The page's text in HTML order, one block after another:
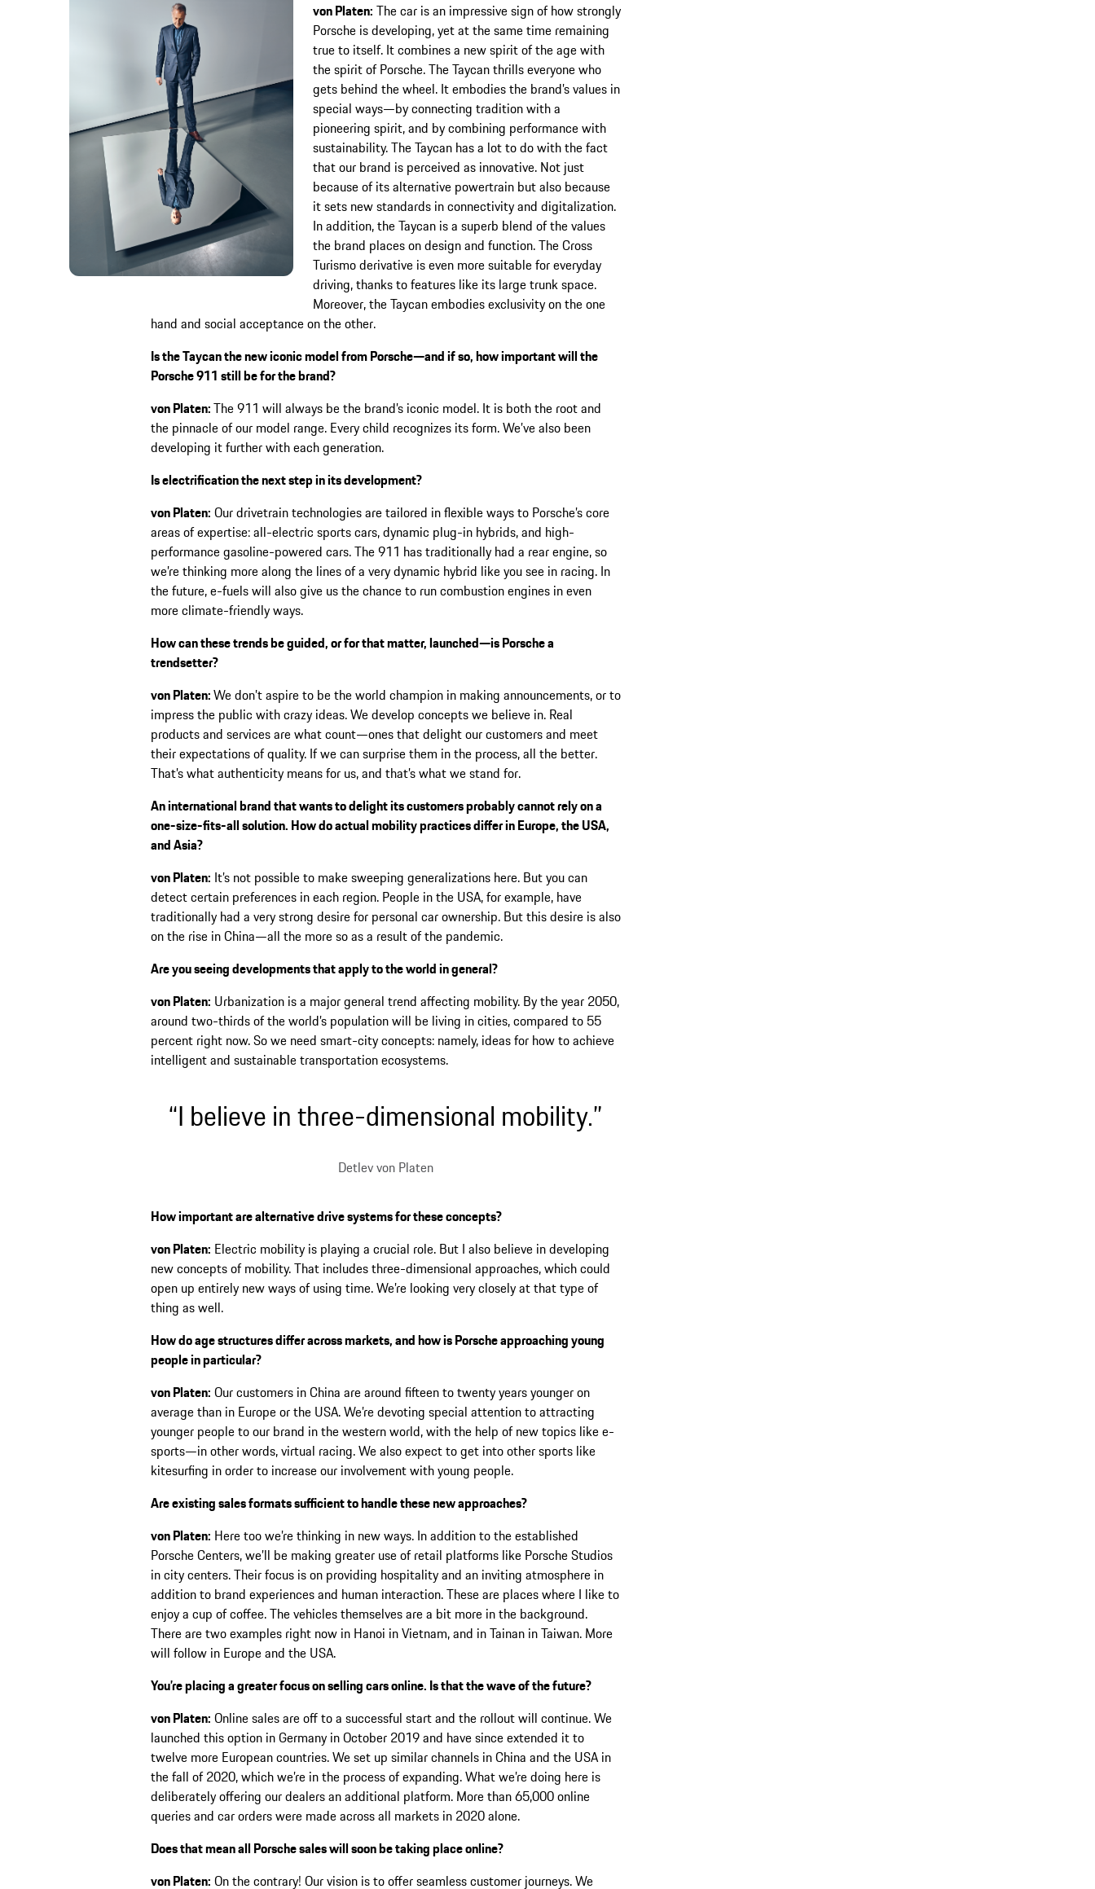
von Platen: The car is an impressive sign of how strongly
Porsche is developing, yet at the same time remaining
true to itself. It combines a new spirit of the age with
the spirit of Porsche. The Taycan thrills everyone who
gets behind the wheel. It embodies the brand’s values in
special ways—by connecting tradition with a
pioneering spirit, and by combining performance with
sustainability. The Taycan has a lot to do with the fact
that our brand is perceived as innovative. Not just
because of its alternative powertrain but also because
it sets new standards in connectivity and digitalization.
In addition, the Taycan is a superb blend of the values
the brand places on design and function. The Cross
Turismo derivative is even more suitable for everyday
driving, thanks to features like its large trunk space.
Moreover, the Taycan embodies exclusivity on the one
hand and social acceptance on the other.
Is the Taycan the new iconic model from Porsche—and if so, how important will the
Porsche 911 still be for the brand?
von Platen:The 911 will always be the brand’s iconic model. It is both the root and
the pinnacle of our model range. Every child recognizes its form. We’ve also been
developing it further with each generation.
Is electrification the next step in its development?
von Platen: Our drivetrain technologies are tailored in flexible ways to Porsche’s core
areas of expertise: all-electric sports cars, dynamic plug-in hybrids, and high-
performance gasoline-powered cars. The 911 has traditionally had a rear engine, so
we’re thinking more along the lines of a very dynamic hybrid like you see in racing. In
the future, e-fuels will also give us the chance to run combustion engines in even
more climate-friendly ways.
How can these trends be guided, or for that matter, launched—is Porsche a
trendsetter?
von Platen:We don’t aspire to be the world champion in making announcements, or to
impress the public with crazy ideas. We develop concepts we believe in. Real
products and services are what count—ones that delight our customers and meet
their expectations of quality. If we can surprise them in the process, all the better.
That’s what authenticity means for us, and that’s what we stand for.
An international brand that wants to delight its customers probably cannot rely on a
one-size-fits-all solution. How do actual mobility practices differ in Europe, the USA,
and Asia?
von Platen: It’s not possible to make sweeping generalizations here. But you can
detect certain preferences in each region. People in the USA, for example, have
traditionally had a very strong desire for personal car ownership. But this desire is also
on the rise in China—all the more so as a result of the pandemic.
Are you seeing developments that apply to the world in general?
von Platen: Urbanization is a major general trend affecting mobility. By the year 2050,
around two-thirds of the world’s population will be living in cities, compared to 55
percent right now. So we need smart-city concepts: namely, ideas for how to achieve
intelligent and sustainable transportation ecosystems.
“I believe in three-dimensional mobility.”
Detlev von Platen
How important are alternative drive systems for these concepts?
von Platen: Electric mobility is playing a crucial role. But I also believe in developing
new concepts of mobility. That includes three-dimensional approaches, which could
open up entirely new ways of using time. We’re looking very closely at that type of
thing as well.
How do age structures differ across markets, and how is Porsche approaching young
people in particular?
von Platen: Our customers in China are around fifteen to twenty years younger on
average than in Europe or the USA. We’re devoting special attention to attracting
younger people to our brand in the western world, with the help of new topics like e-
sports—in other words, virtual racing. We also expect to get into other sports like
kitesurfing in order to increase our involvement with young people.
Are existing sales formats sufficient to handle these new approaches?
von Platen: Here too we’re thinking in new ways. In addition to the established
Porsche Centers, we’ll be making greater use of retail platforms like Porsche Studios
in city centers. Their focus is on providing hospitality and an inviting atmosphere in
addition to brand experiences and human interaction. These are places where I like to
enjoy a cup of coffee. The vehicles themselves are a bit more in the background.
There are two examples right now in Hanoi in Vietnam, and in Tainan in Taiwan. More
will follow in Europe and the USA.
You’re placing a greater focus on selling cars online. Is that the wave of the future?
von Platen: Online sales are off to a successful start and the rollout will continue. We
launched this option in Germany in October 2019 and have since extended it to
twelve more European countries. We set up similar channels in China and the USA in
the fall of 2020, which we’re in the process of expanding. What we’re doing here is
deliberately offering our dealers an additional platform. More than 65,000 online
queries and car orders were made across all markets in 2020 alone.
Does that mean all Porsche sales will soon be taking place online?
von Platen: On the contrary! Our vision is to offer seamless customer journeys. We